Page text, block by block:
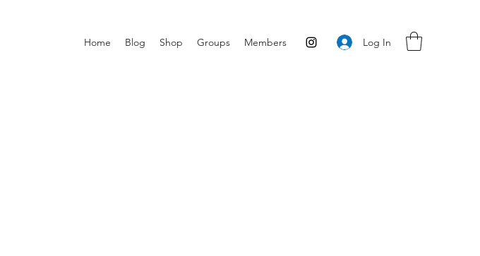
Home Blog Shop Groups Members Log In